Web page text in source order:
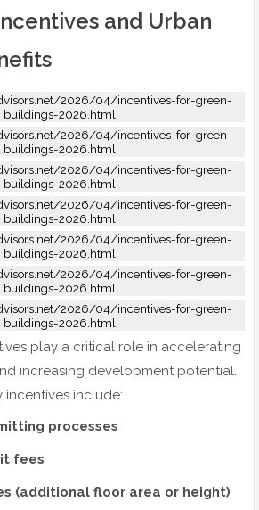
and Urban
play a critical role in accelerating
increasing development potential.
include:
processes
fees
(additional floor area or height)